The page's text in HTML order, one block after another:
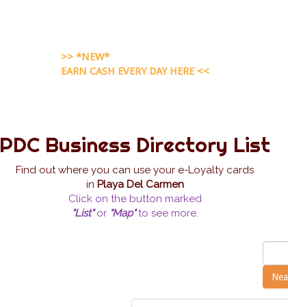
>> *NEW*
EARN CASH EVERY DAY HERE <<
PDC Business Directory List
Find out where you can use your e-Loyalty cards
in Playa Del Carmen
Click on the button marked
"List"or "Map"to see more.